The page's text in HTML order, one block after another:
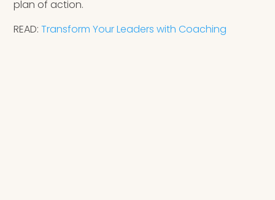
plan of action.
READ:Transform Your Leaders with Coaching